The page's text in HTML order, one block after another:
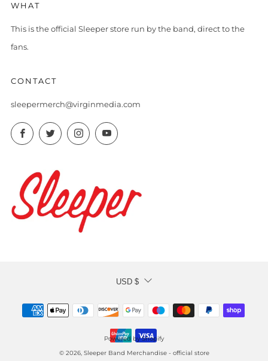
WHAT
This is the official Sleeper store run by the band, direct to the
fans.
CONTACT
sleepermerch@virginmedia.com
FacebookTwitterInstagramYouTube
CURRENCY
USD $
Powered by Shopify
© 2026, Sleeper Band Merchandise - official store